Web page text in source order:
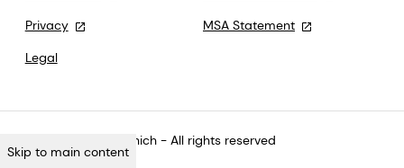
Skip to main content
Privacy
MSA Statement
Legal
©2026 dsm-firmenich - All rights reserved